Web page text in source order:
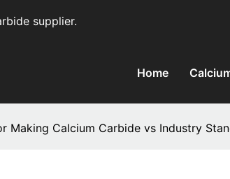
supplier.
Home
Making Calcium Carbide vs Industry